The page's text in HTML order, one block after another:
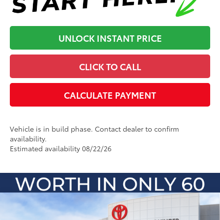
UNLOCK INSTANT PRICE
CLICK TO CALL
CALCULATE PAYMENT
Vehicle is in build phase. Contact dealer to confirm
availability.
Estimated availability 08/22/26
2026Toyota SiennaPlatinum
Total SRP
Compare Vehicle